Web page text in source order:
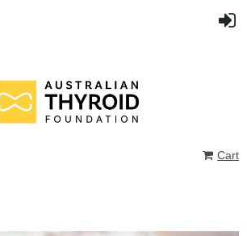
Cart